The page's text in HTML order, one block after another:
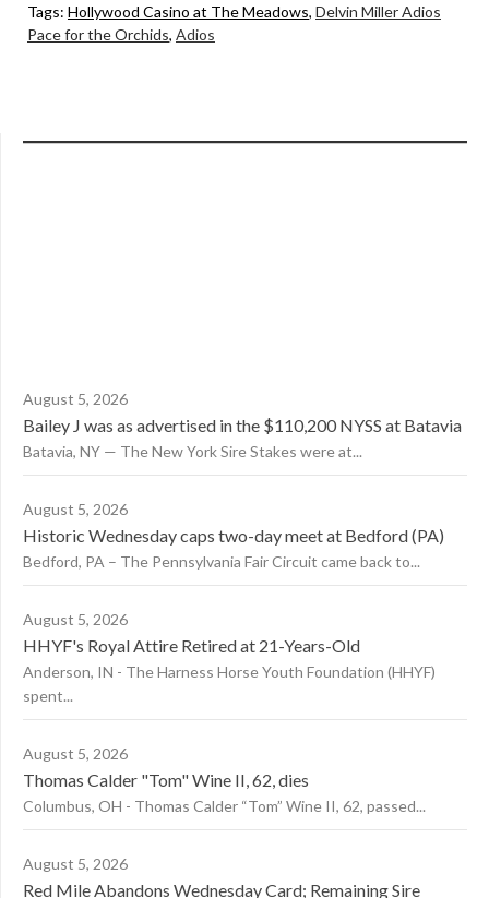
Tags: Hollywood Casino at The Meadows, Delvin Miller Adios
Pace for the Orchids, Adios
August 5, 2026
Bailey J was as advertised in the $110,200 NYSS at Batavia
Batavia, NY — The New York Sire Stakes were at...
August 5, 2026
Historic Wednesday caps two-day meet at Bedford (PA)
Bedford, PA – The Pennsylvania Fair Circuit came back to...
August 5, 2026
HHYF's Royal Attire Retired at 21-Years-Old
Anderson, IN - The Harness Horse Youth Foundation (HHYF)
spent...
August 5, 2026
Thomas Calder "Tom" Wine II, 62, dies
Columbus, OH - Thomas Calder “Tom” Wine II, 62, passed...
August 5, 2026
Red Mile Abandons Wednesday Card; Remaining Sire